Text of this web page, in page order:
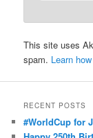
This site uses
spam. Learn
RECENT POSTS
#WorldCup for